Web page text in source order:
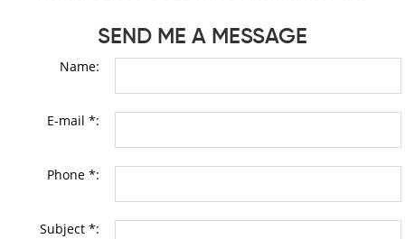
SEND ME A MESSAGE
Name:
E-mail *:
Phone *:
Subject *: